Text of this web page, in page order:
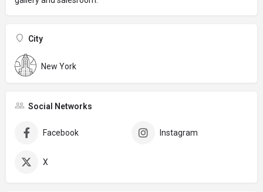
City
New York
Social Networks
Facebook Instagram
X